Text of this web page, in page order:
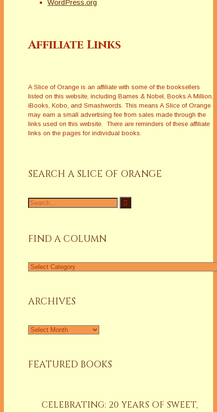
WordPress.org
Affiliate Links
A Slice of Orange is an affiliate with some of the booksellers
listed on this website, including Barnes & Nobel, Books A Million,
iBooks, Kobo, and Smashwords. This means A Slice of Orange
may earn a small advertising fee from sales made through the
links used on this website. There are reminders of these affiliate
links on the pages for individual books.
SEARCH A SLICE OF ORANGE
Search
for:
FIND A COLUMN
Find
ARCHIVES
Archives
FEATURED BOOKS
CELEBRATING: 20 YEARS OF SWEET,